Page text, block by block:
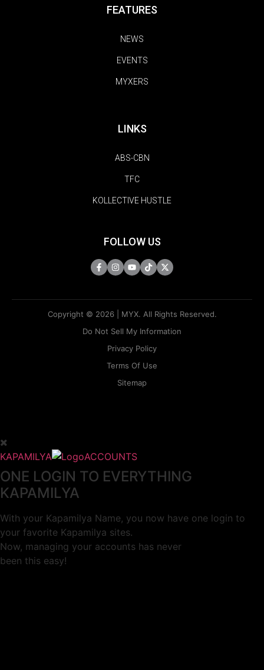
FEATURES
NEWS
EVENTS
MYXERS
LINKS
ABS-CBN
TFC
KOLLECTIVE HUSTLE
FOLLOW US
Copyright © 2026 | MYX. All Rights Reserved.
Do Not Sell My Information
Privacy Policy
Terms Of Use
Sitemap
KAPAMILYA ACCOUNTS
ONE LOGIN TO EVERYTHING
KAPAMILYA
With your Kapamilya Name, you now have one login to
your favorite Kapamilya sites.
Now, managing your accounts has never
been this easy!